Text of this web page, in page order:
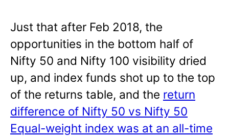
Just that after Feb 2018, the
opportunities in the bottom half of
Nifty 50 and Nifty 100 visibility dried
up, and index funds shot up to the top
of the returns table, and the return
difference of Nifty 50 vs Nifty 50
Equal-weight index was at an all-time